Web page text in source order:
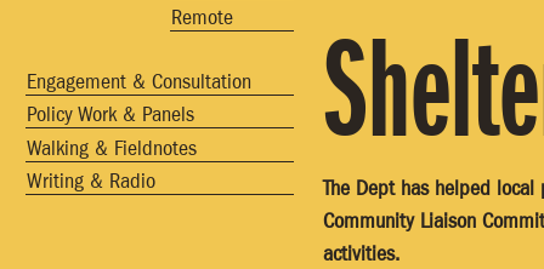
Remote
Engagement & Consultation
Policy Work & Panels
Walking & Fieldnotes
Writing & Radio
The Dept has helped
Community Liaison
activities.